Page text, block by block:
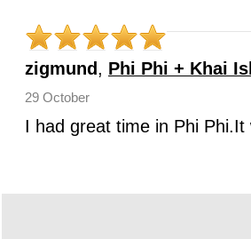
zigmund, Phi Phi + Khai
29 October
I had great time in Phi